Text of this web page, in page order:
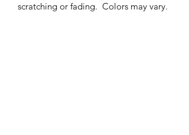
scratching or fading. Colors may vary.